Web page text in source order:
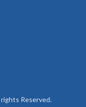
Reserved.